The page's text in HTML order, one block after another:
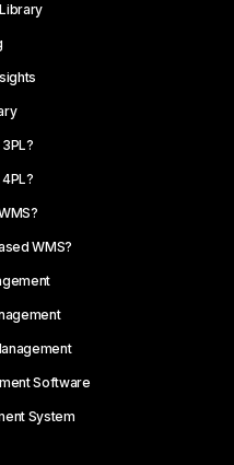
WMS?
Software
System